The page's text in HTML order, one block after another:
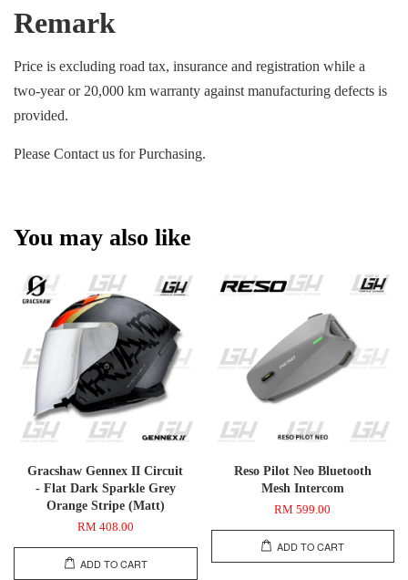
Remark
Price is excluding road tax, insurance and registration while a
two-year or 20,000 km warranty against manufacturing defects is
provided.
Please Contact us for Purchasing.
You may also like
Gracshaw Gennex II Circuit
- Flat Dark Sparkle Grey
Orange Stripe (Matt)
RM 408.00
ADD TO CART
Reso Pilot Neo Bluetooth
Mesh Intercom
RM 599.00
ADD TO CART